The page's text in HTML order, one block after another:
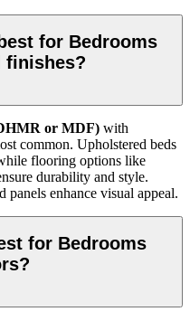
for Bedrooms
finishes?
or MDF) with
common. Upholstered beds
flooring options like
durability and style.
enhance visual appeal.
for Bedrooms